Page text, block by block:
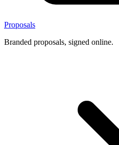
Proposals
Branded proposals, signed online.